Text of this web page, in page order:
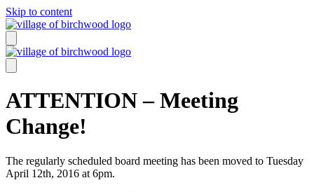
Skip to content
ATTENTION – Meeting
Change!
The regularly scheduled board meeting has been moved to Tuesday
April 12th, 2016 at 6pm.